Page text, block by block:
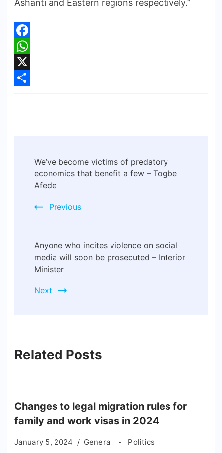
Ashanti and Eastern regions respectively.”
Facebook
WhatsApp
X
We’ve become victims of predatory
economics that benefit a few – Togbe
Afede
Previous
Anyone who incites violence on social
media will soon be prosecuted – Interior
Minister
Next
Related Posts
Changes to legal migration rules for
family and work visas in 2024
January 5, 2024 General Politics